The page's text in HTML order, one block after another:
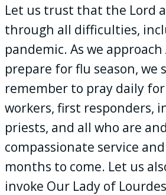
Let us trust that the Lord
through all difficulties,
pandemic. As we
prepare for flu season, we
remember to pray daily
workers, first responders,
priests, and all who are
compassionate service
months to come. Let us
invoke Our Lady of